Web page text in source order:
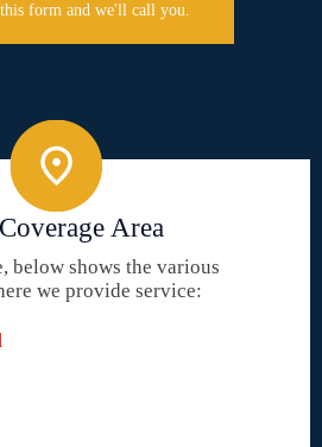
form and we'll call you.
Area
below shows the various
we provide service: